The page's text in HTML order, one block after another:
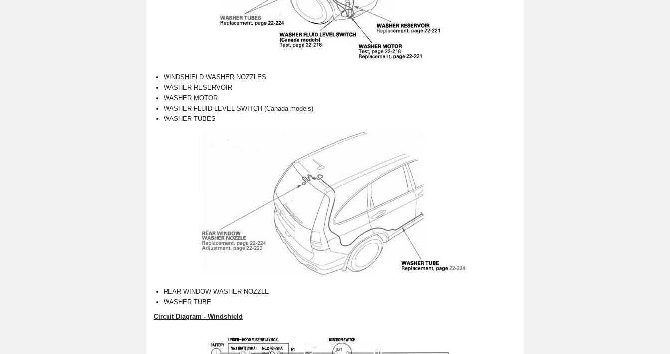
WINDSHIELD WASHER NOZZLES
WASHER RESERVOIR
WASHER MOTOR
WASHER FLUID LEVEL SWITCH (Canada models)
WASHER TUBES
REAR WINDOW WASHER NOZZLE
WASHER TUBE
Circuit Diagram - Windshield